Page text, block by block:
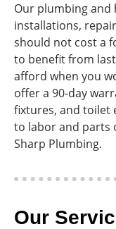
Our plumbing and
installations,
should not cost a
to benefit from
afford when you
offer a 90-day
fixtures, and toilet
to labor and parts
Sharp Plumbing.
Our